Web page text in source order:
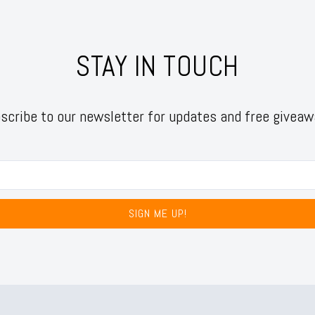
STAY IN TOUCH
to our newsletter for updates and free
SIGN ME UP!